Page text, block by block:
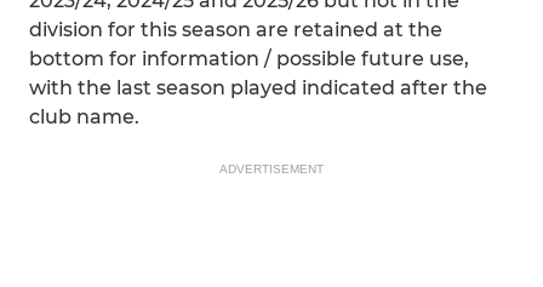
division for this season are retained at the
bottom for information / possible future use,
with the last season played indicated after the
club name.
ADVERTISEMENT